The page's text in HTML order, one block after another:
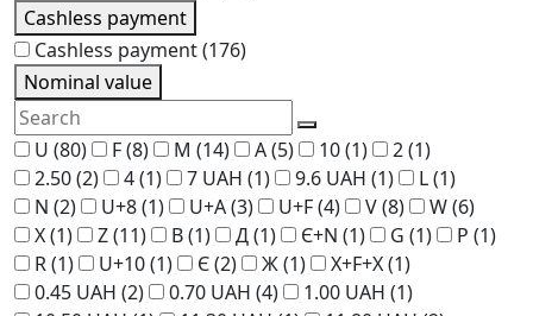
Cashless payment
Cashless payment(176)
Nominal value
U (80) F(8) M (14) A(5) 10(1) 2(1)
2.50(2) 4(1) 7 UAH (1) 9.6 UAH (1) L(1)
N (2) U+8(1) U+A(3) U+F(4) V(8) W(6)
X(1) Z(11) В(1) Д(1) Є+N (1) G (1) P (1)
R(1) U+10(1) Є(2) Ж(1) Х+F+Х(1)
0.45 UAH (2) 0.70 UAH (4) 1.00 UAH (1)